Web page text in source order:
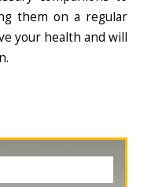
them on a regular
your health and will